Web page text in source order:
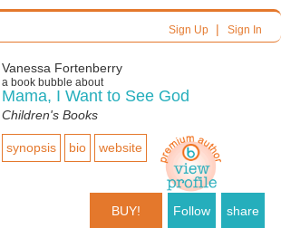
Sign Up| Sign In
Vanessa Fortenberry
a book bubble about
Mama, I Want to See God
Children's Books
synopsis bio website
BUY! Follow share